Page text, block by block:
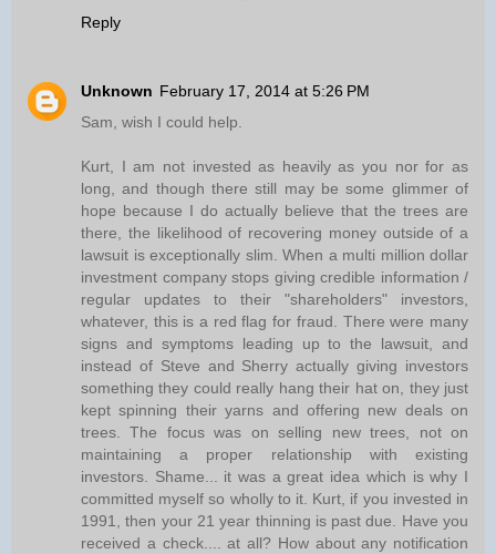
Reply
Unknown February 17, 2014 at 5:26 PM
Sam, wish I could help.
Kurt, I am not invested as heavily as you nor for as
long, and though there still may be some glimmer of
hope because I do actually believe that the trees are
there, the likelihood of recovering money outside of a
lawsuit is exceptionally slim. When a multi million dollar
investment company stops giving credible information /
regular updates to their "shareholders" investors,
whatever, this is a red flag for fraud. There were many
signs and symptoms leading up to the lawsuit, and
instead of Steve and Sherry actually giving investors
something they could really hang their hat on, they just
kept spinning their yarns and offering new deals on
trees. The focus was on selling new trees, not on
maintaining a proper relationship with existing
investors. Shame... it was a great idea which is why I
committed myself so wholly to it. Kurt, if you invested in
1991, then your 21 year thinning is past due. Have you
received a check.... at all? How about any notification